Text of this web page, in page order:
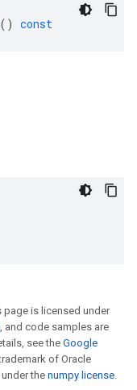
() const
page is licensed under
, and code samples are
see theGoogle
of Oracle
the numpy license.